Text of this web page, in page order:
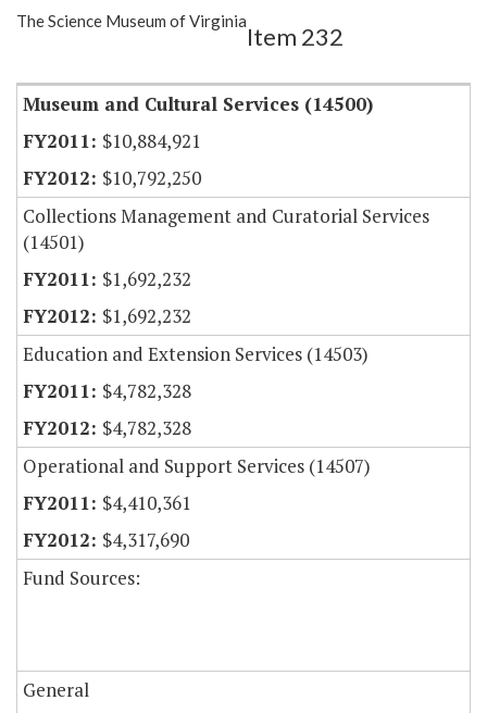
Show Highlight
The Science Museum of Virginia
Item 232
Museum and Cultural Services (14500)
$10,884,921
$10,792,250
Collections Management and Curatorial Services
(14501)
$1,692,232
$1,692,232
Education and Extension Services (14503)
$4,782,328
$4,782,328
Operational and Support Services (14507)
$4,410,361
$4,317,690
Fund Sources:
General